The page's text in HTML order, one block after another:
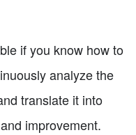
if you know how to
analyze the
translate it into
improvement.